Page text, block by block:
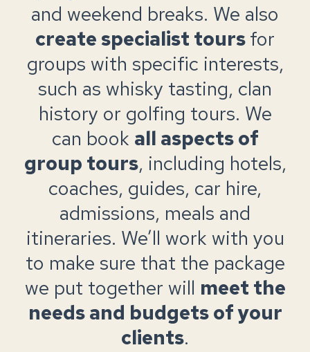
and weekend breaks. We also
create specialist toursfor
groups with specific interests,
such as whisky tasting, clan
history or golfing tours. We
can book all aspects of
group tours, including hotels,
coaches, guides, car hire,
admissions, meals and
itineraries. We’ll work with you
to make sure that the package
we put together will meet the
needs and budgets of your
clients.